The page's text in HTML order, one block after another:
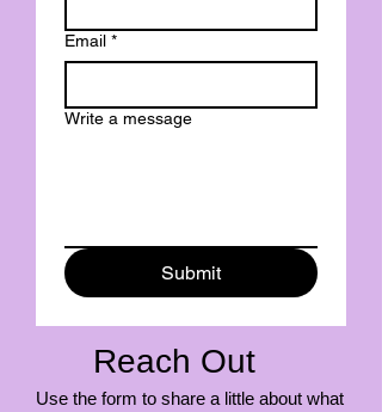
Email *
Write a message
Submit
Reach Out
Use the form to share a little about what